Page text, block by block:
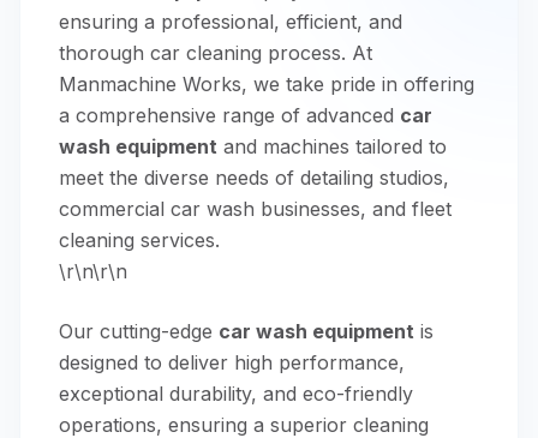
ensuring a professional, efficient, and
thorough car cleaning process. At
Manmachine Works, we take pride in offering
a comprehensive range of advanced car
wash equipment and machines tailored to
meet the diverse needs of detailing studios,
commercial car wash businesses, and fleet
cleaning services.
\r\n\r\n
Our cutting-edge car wash equipment is
designed to deliver high performance,
exceptional durability, and eco-friendly
operations, ensuring a superior cleaning